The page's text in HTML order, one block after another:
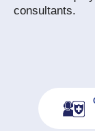
consultants.